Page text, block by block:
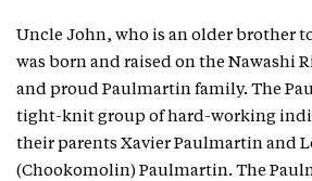
Uncle John, who is an older brother
was born and raised on the Nawashi
and proud Paulmartin family. The
tight-knit group of hard-working
their parents Xavier Paulmartin and
(Chookomolin) Paulmartin. The